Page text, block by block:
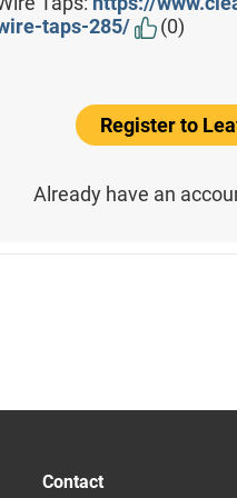
taps-285/
(0)
Register to
Already have an
Contact